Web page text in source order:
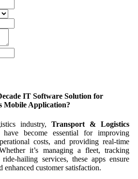
IT Software Solution for
Mobile Application?
industry, Transport & Logistics
have become essential for improving
costs, and providing real-time
it’s managing a fleet, tracking
hailing services, these apps ensure
enhanced customer satisfaction.